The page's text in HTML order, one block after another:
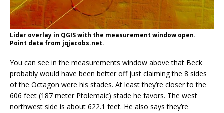
Lidar overlay in QGIS with the measurement window open.
Point data from jqjacobs.net.
You can see in the measurements window above that Beck
probably would have been better off just claiming the 8 sides
of the Octagon were his stades. At least they’re closer to the
606 feet (187 meter Ptolemaic) stade he favors. The west
northwest side is about 622.1 feet. He also says they’re